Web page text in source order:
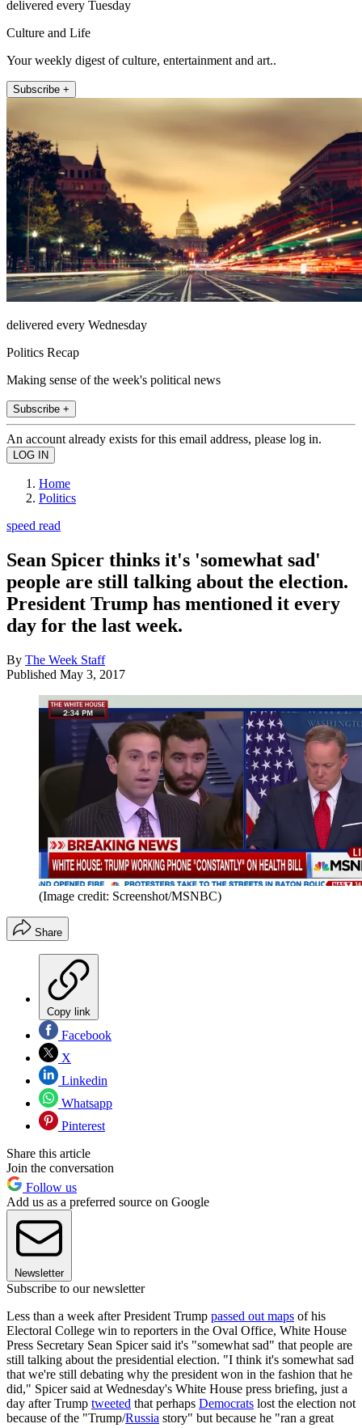
delivered every Tuesday
Culture and Life
Your weekly digest of culture, entertainment and art..
Subscribe +
delivered every Wednesday
Politics Recap
Making sense of the week's political news
Subscribe +
An account already exists for this email address, please log in.
Home
Politics
speed read
Sean Spicer thinks it's 'somewhat sad'
people are still talking about the election.
President Trump has mentioned it every
day for the last week.
By The Week Staff
Published May 3, 2017
(Image credit: Screenshot/MSNBC)
Share
Copy link
Facebook
X
Linkedin
Whatsapp
Pinterest
Share this article
Join the conversation
Follow us
Add us as a preferred source on Google
Newsletter
Subscribe to our newsletter
Less than a week after President Trump passed out maps of his
Electoral College win to reporters in the Oval Office, White House
Press Secretary Sean Spicer said it's "somewhat sad" that people are
still talking about the presidential election. "I think it's somewhat sad
that we're still debating why the president won in the fashion that he
did," Spicer said at Wednesday's White House press briefing, just a
day after Trump tweeted that perhaps Democrats lost the election not
because of the "Trump/Russia story" but because he "ran a great